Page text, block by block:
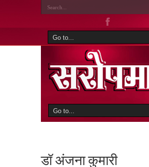
डॉ अंजना कुमारी